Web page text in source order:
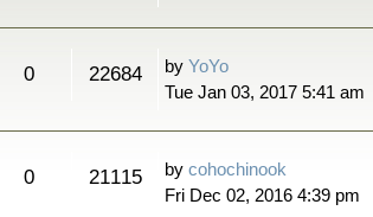
0 22684 byYoYo
Tue Jan 03, 2017 5:41 am
0 21115 bycohochinook
Fri Dec 02, 2016 4:39 pm